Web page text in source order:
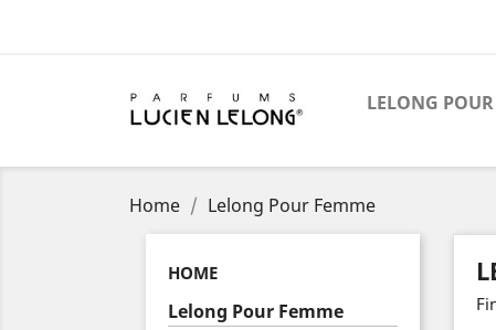
LELONG
Home Lelong Pour Femme
HOME
Lelong Pour Femme